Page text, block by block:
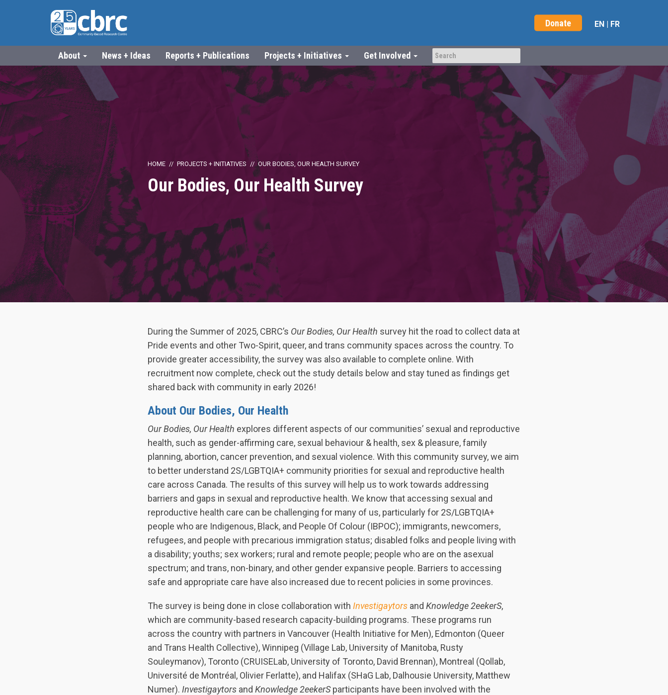
Donate EN | FR
About News + Ideas Reports + Publications Projects + Initiatives Get Involved
HOME PROJECTS + INITIATIVES OUR BODIES, OUR HEALTH SURVEY
Our Bodies, Our Health Survey
During the Summer of 2025, CBRC’s Our Bodies, Our Health survey hit the road to collect data at
Pride events and other Two-Spirit, queer, and trans community spaces across the country. To
provide greater accessibility, the survey was also available to complete online. With
recruitment now complete, check out the study details below and stay tuned as findings get
shared back with community in early 2026!
About Our Bodies, Our Health
Our Bodies, Our Health explores different aspects of our communities’ sexual and reproductive
health, such as gender-affirming care, sexual behaviour & health, sex & pleasure, family
planning, abortion, cancer prevention, and sexual violence. With this community survey, we aim
to better understand 2S/LGBTQIA+ community priorities for sexual and reproductive health
care across Canada. The results of this survey will help us to work towards addressing
barriers and gaps in sexual and reproductive health. We know that accessing sexual and
reproductive health care can be challenging for many of us, particularly for 2S/LGBTQIA+
people who are Indigenous, Black, and People Of Colour (IBPOC); immigrants, newcomers,
refugees, and people with precarious immigration status; disabled folks and people living with
a disability; youths; sex workers; rural and remote people; people who are on the asexual
spectrum; and trans, non-binary, and other gender expansive people. Barriers to accessing
safe and appropriate care have also increased due to recent policies in some provinces.
The survey is being done in close collaboration with Investigaytors and Knowledge 2eekerS,
which are community-based research capacity-building programs. These programs run
across the country with partners in Vancouver (Health Initiative for Men), Edmonton (Queer
and Trans Health Collective), Winnipeg (Village Lab, University of Manitoba, Rusty
Souleymanov), Toronto (CRUISELab, University of Toronto, David Brennan), Montreal (Qollab,
Université de Montréal, Olivier Ferlatte), and Halifax (SHaG Lab, Dalhousie University, Matthew
Numer). Investigaytors and Knowledge 2eekerSparticipants have been involved with the